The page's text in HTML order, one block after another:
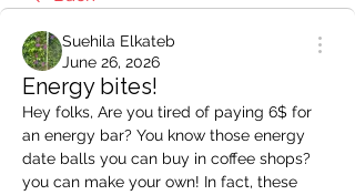
Suehila Elkateb
June 26, 2026
Energy bites!
Hey folks, Are you tired of paying 6$ for
an energy bar? You know those energy
date balls you can buy in coffee shops?
you can make your own! In fact, these